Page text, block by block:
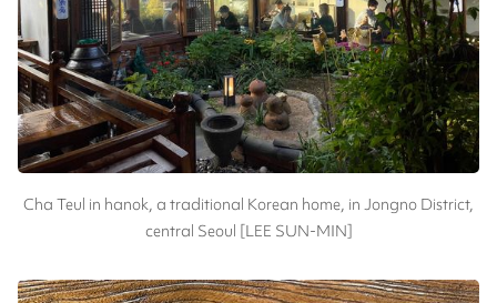
Cha Teul in hanok, a traditional Korean home, in Jongno District,
central Seoul [LEE SUN-MIN]